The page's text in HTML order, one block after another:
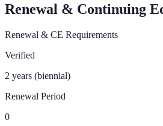
Renewal & Continuing
Renewal & CE Requirements
Verified
2 years (biennial)
Renewal Period
0